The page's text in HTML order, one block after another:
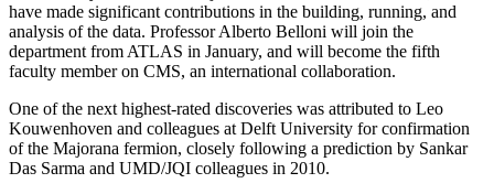
have made significant contributions in the building, running, and
analysis of the data. Professor Alberto Belloni will join the
department from ATLAS in January, and will become the fifth
faculty member on CMS, an international collaboration.
One of the next highest-rated discoveries was attributed to Leo
Kouwenhoven and colleagues at Delft University for confirmation
of the Majorana fermion, closely following a prediction by Sankar
Das Sarma and UMD/JQI colleagues in 2010.